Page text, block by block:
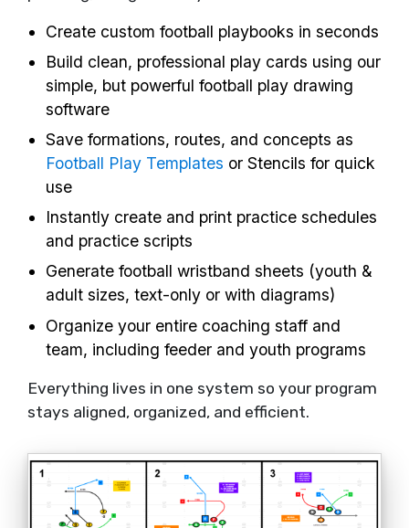
Create custom football playbooks in seconds
Build clean, professional play cards using our
simple, but powerful football play drawing
software
Save formations, routes, and concepts as
Football Play Templates or Stencils for quick
use
Instantly create and print practice schedules
and practice scripts
Generate football wristband sheets (youth &
adult sizes, text-only or with diagrams)
Organize your entire coaching staff and
team, including feeder and youth programs
Everything lives in one system so your program
stays aligned, organized, and efficient.